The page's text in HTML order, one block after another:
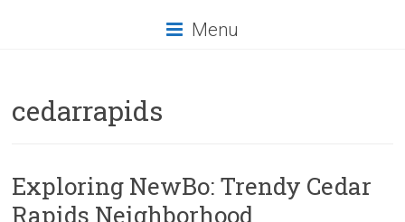
Menu
cedarrapids
Exploring NewBo: Trendy Cedar
Rapids Neighborhood